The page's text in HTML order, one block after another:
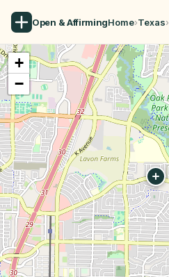
Open & AffirmingHome›Texas›
+
−